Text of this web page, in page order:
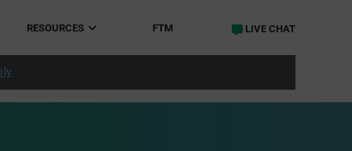
RESOURCES FTM LIVE CHAT